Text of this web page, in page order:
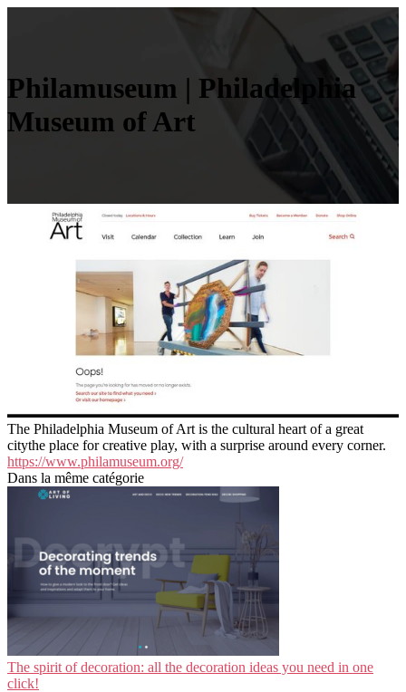
Philamuseum | Phila­delphia
Museum of Art
The Philadelphia Museum of Art is the cultural heart of a great
citythe place for creative play, with a surprise around every corner.
https://www.philamuseum.org/
Dans la même catégorie
The spirit of decoration: all the decoration ideas you need in one
click!